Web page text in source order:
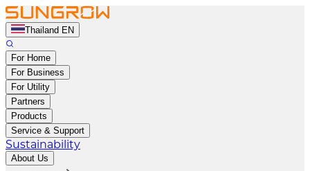
Thailand EN
For Home
For Business
For Utility
Partners
Products
Service & Support
Sustainability
About Us